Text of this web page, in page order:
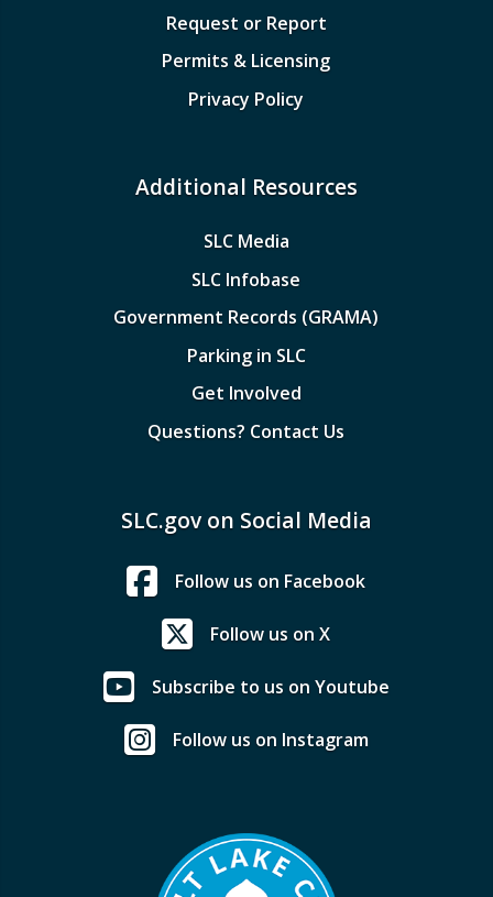
Request or Report
Permits & Licensing
Privacy Policy
Additional Resources
SLC Media
SLC Infobase
Government Records (GRAMA)
Parking in SLC
Get Involved
Questions? Contact Us
SLC.gov on Social Media
Follow us on Facebook
Follow us on X
Subscribe to us on Youtube
Follow us on Instagram